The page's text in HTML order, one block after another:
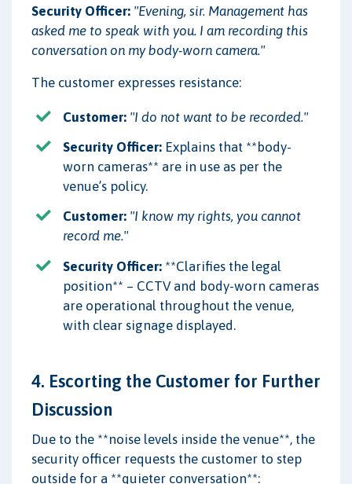
Security Officer: "Evening, sir. Management has
asked me to speak with you. I am recording this
conversation on my body-worn camera."
The customer expresses resistance:
Customer: "I do not want to be recorded."
Security Officer: Explains that **body-
worn cameras** are in use as per the
venue’s policy.
Customer: "I know my rights, you cannot
record me."
Security Officer: **Clarifies the legal
position** – CCTV and body-worn cameras
are operational throughout the venue,
with clear signage displayed.
4. Escorting the Customer for Further
Discussion
Due to the **noise levels inside the venue**, the
security officer requests the customer to step
outside for a **quieter conversation**: